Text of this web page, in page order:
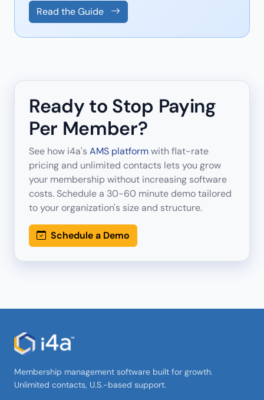
Read the Guide
Ready to Stop Paying
Per Member?
See how i4a'sAMS platformwith flat-rate
pricing and unlimited contacts lets you grow
your membership without increasing software
costs. Schedule a 30-60 minute demo tailored
to your organization's size and structure.
Schedule a Demo
Membership management software built for growth.
Unlimited contacts, U.S.-based support.